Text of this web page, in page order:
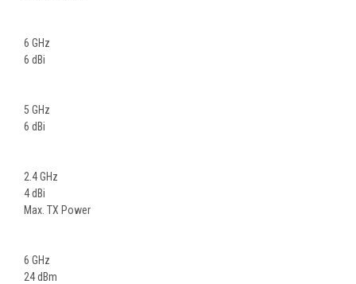
6 GHz
6 dBi
5 GHz
6 dBi
2.4 GHz
4 dBi
Max. TX Power
6 GHz
24 dBm